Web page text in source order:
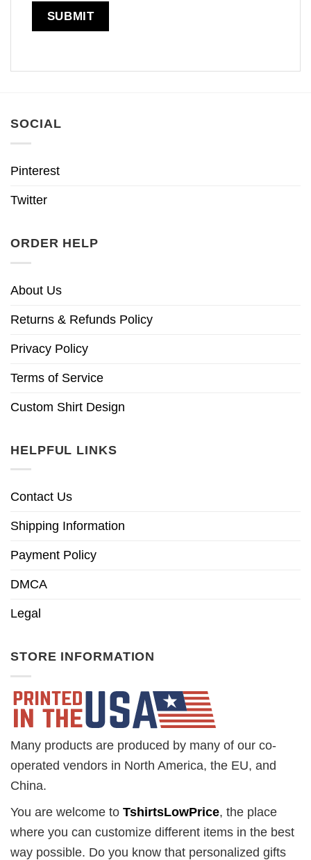
SOCIAL
Pinterest
Twitter
ORDER HELP
About Us
Returns & Refunds Policy
Privacy Policy
Terms of Service
Custom Shirt Design
HELPFUL LINKS
Contact Us
Shipping Information
Payment Policy
DMCA
Legal
STORE INFORMATION
Many products are produced by many of our co-
operated vendors in North America, the EU, and
China.
You are welcome to TshirtsLowPrice, the place
where you can customize different items in the best
way possible. Do you know that personalized gifts